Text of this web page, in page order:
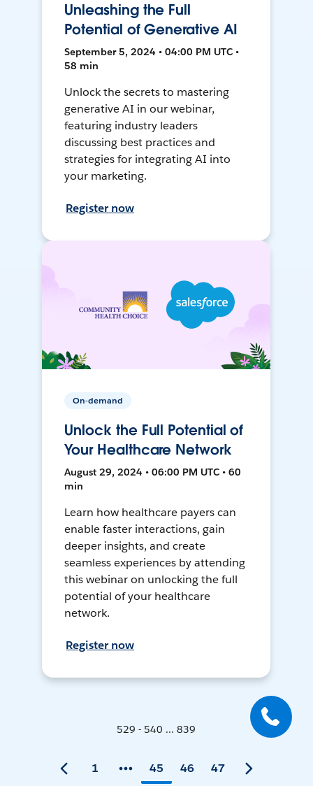
Unleashing the Full
Potential of Generative AI
September 5, 2024 • 04:00 PM UTC •
58 min
Unlock the secrets to mastering
generative AI in our webinar,
featuring industry leaders
discussing best practices and
strategies for integrating AI into
your marketing.
Register now
On-demand
Unlock the Full Potential of
Your Healthcare Network
August 29, 2024 • 06:00 PM UTC • 60
min
Learn how healthcare payers can
enable faster interactions, gain
deeper insights, and create
seamless experiences by attending
this webinar on unlocking the full
potential of your healthcare
network.
Register now
529 - 540 ... 839
1 45 46 47